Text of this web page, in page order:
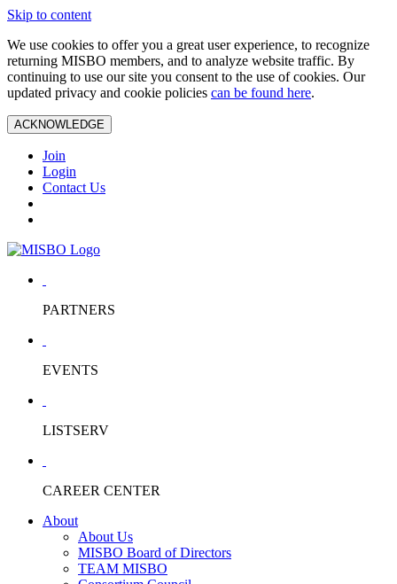
Skip to content
We use cookies to offer you a great user experience, to recognize
returning MISBO members, and to analyze website traffic. By
continuing to use our site you consent to the use of cookies. Our
updated privacy and cookie policies can be found here.
ACKNOWLEDGE
Join
Login
Contact Us
PARTNERS
EVENTS
LISTSERV
CAREER CENTER
About
About Us
MISBO Board of Directors
TEAM MISBO